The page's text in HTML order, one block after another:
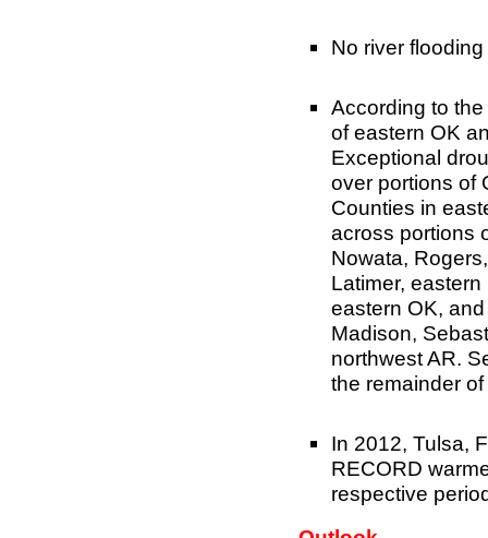
No river
According to the
of eastern OK
Exceptional
over portions of
Counties in
across portions
Nowata,
Latimer,
eastern OK,
Madison,
northwest AR.
the remainder
In 2012, Tulsa,
RECORD
respective